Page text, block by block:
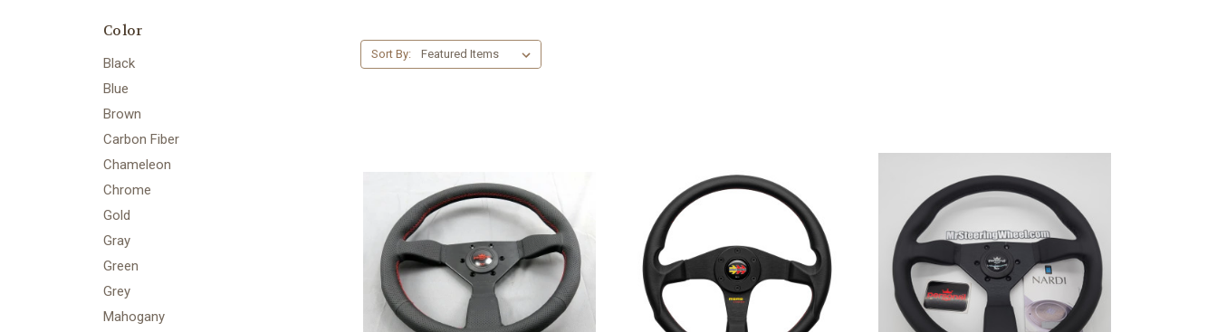
Color
Black
Blue
Brown
Carbon Fiber
Chameleon
Chrome
Gold
Gray
Green
Grey
Mahogany
Sort By: